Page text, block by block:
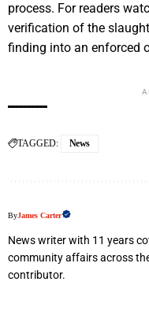
process. For readers
verification of the
finding into an enforced
TAGGED: News
ByJames Carter
News writer with 11 years
community affairs across
contributor.